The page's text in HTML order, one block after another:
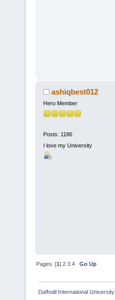
ashiqbest012
Hero Member
Posts: 1186
I love my University
Pages: [1]2 3 4 Go Up
Daffodil International University